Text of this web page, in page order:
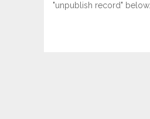
"unpublish record" below.